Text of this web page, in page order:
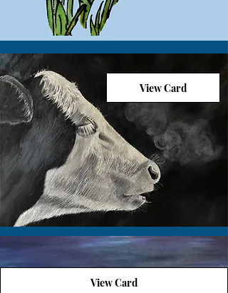
View Card
View Card